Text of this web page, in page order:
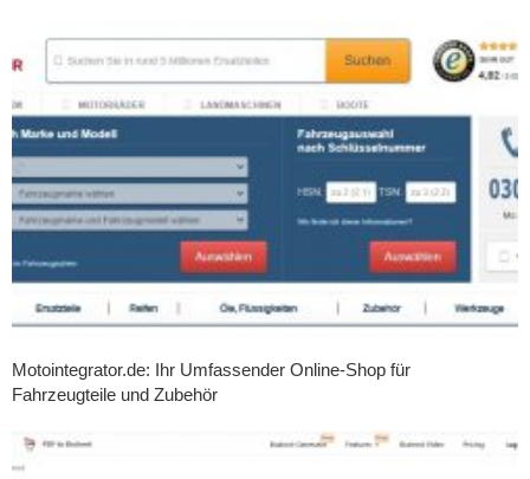
Motointegrator.de: Ihr Umfassender Online-Shop für
Fahrzeugteile und Zubehör